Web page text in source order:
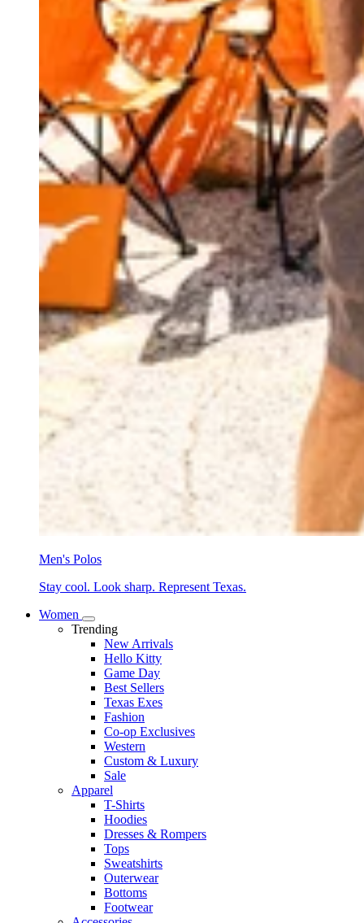
Men's Polos
Stay cool. Look sharp. Represent Texas.
Women
Trending
New Arrivals
Hello Kitty
Game Day
Best Sellers
Texas Exes
Fashion
Co-op Exclusives
Western
Custom & Luxury
Sale
Apparel
T-Shirts
Hoodies
Dresses & Rompers
Tops
Sweatshirts
Outerwear
Bottoms
Footwear